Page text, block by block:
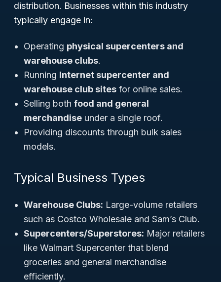
distribution. Businesses within this industry
typically engage in:
Operating physical supercenters and
warehouse clubs.
Running Internet supercenter and
warehouse club sites for online sales.
Selling both food and general
merchandise under a single roof.
Providing discounts through bulk sales
models.
Typical Business Types
Warehouse Clubs: Large-volume retailers
such as Costco Wholesale and Sam’s Club.
Supercenters/Superstores: Major retailers
like Walmart Supercenter that blend
groceries and general merchandise
efficiently.